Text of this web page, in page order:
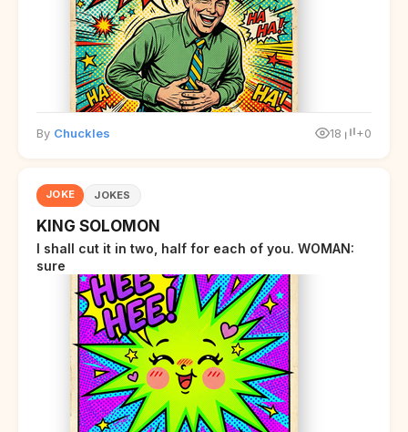
By Chuckles 18 +0
JOKE JOKES
KING SOLOMON
I shall cut it in two, half for each of you. WOMAN:
sure